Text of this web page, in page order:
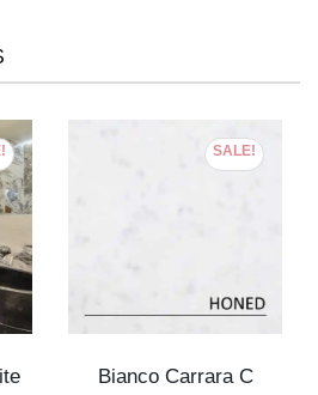
SALE!
Bianco Carrara C